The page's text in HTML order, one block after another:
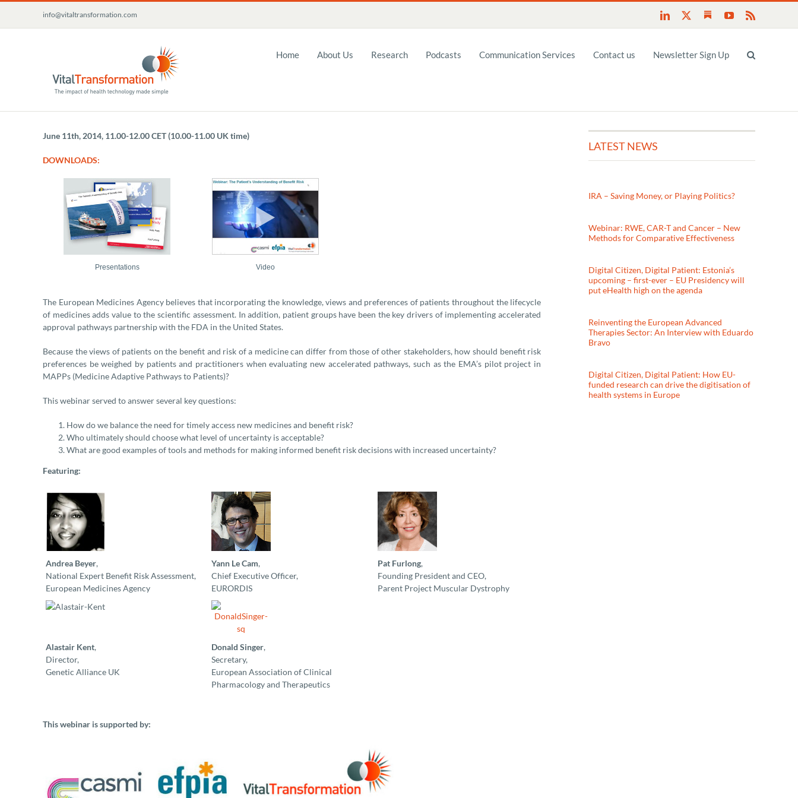
content
info@vitaltransformation.com LinkedIn SubstackYouTube
Home About Us Research Podcasts Communication Services Contact us Newsletter Sign Up
June 11th, 2014, 11.00-12.00 CET (10.00-11.00 UK time)
DOWNLOADS:
Presentations Video
The European Medicines Agency believes that incorporating the knowledge, views and preferences of patients throughout the lifecycle
of medicines adds value to the scientific assessment. In addition, patient groups have been the key drivers of implementing accelerated
approval pathways partnership with the FDA in the United States.
Because the views of patients on the benefit and risk of a medicine can differ from those of other stakeholders, how should benefit risk
preferences be weighed by patients and practitioners when evaluating new accelerated pathways, such as the EMA’s pilot project in
MAPPs (Medicine Adaptive Pathways to Patients)?
This webinar served to answer several key questions:
How do we balance the need for timely access new medicines and benefit risk?
Who ultimately should choose what level of uncertainty is acceptable?
What are good examples of tools and methods for making informed benefit risk decisions with increased uncertainty?
Featuring:
Andrea Beyer,
National Expert Benefit Risk Assessment,
European Medicines Agency
Yann Le Cam,
Chief Executive Officer,
EURORDIS
Pat Furlong,
Founding President and CEO,
Parent Project Muscular Dystrophy
Alastair Kent,
Director,
Genetic Alliance UK
Donald Singer,
Secretary,
European Association of Clinical
Pharmacology and Therapeutics
This webinar is supported by:
LATEST NEWS
IRA – Saving Money, or Playing Politics?
Webinar: RWE, CAR-T and Cancer – New
Methods for Comparative Effectiveness
Digital Citizen, Digital Patient: Estonia’s
upcoming – first-ever – EU Presidency will
put eHealth high on the agenda
Reinventing the European Advanced
Therapies Sector: An Interview with Eduardo
Bravo
Digital Citizen, Digital Patient: How EU-
funded research can drive the digitisation of
health systems in Europe